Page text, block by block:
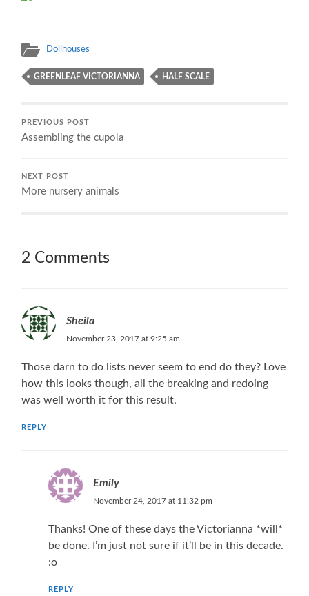
Dollhouses
GREENLEAF VICTORIANNA HALF SCALE
PREVIOUS POST
Assembling the cupola
NEXT POST
More nursery animals
2 Comments
Sheila
November 23, 2017 at 9:25 am
Those darn to do lists never seem to end do they? Love
how this looks though, all the breaking and redoing
was well worth it for this result.
REPLY
Emily
November 24, 2017 at 11:32 pm
Thanks! One of these days the Victorianna *will*
be done. I’m just not sure if it’ll be in this decade.
:o
REPLY